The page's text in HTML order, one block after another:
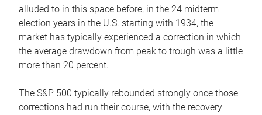
alluded to in this space before, in the 24 midterm
election years in the U.S. starting with 1934, the
market has typically experienced a correction in which
the average drawdown from peak to trough was a little
more than 20 percent.
The S&P 500 typically rebounded strongly once those
corrections had run their course, with the recovery